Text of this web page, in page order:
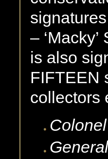
–
is also
FIFTEEN
collectors
Colonel